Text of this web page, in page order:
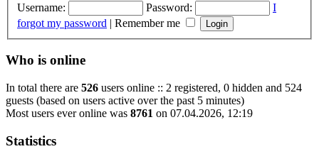
Username: Password:
I
forgot my password | Remember me
Who is online
In total there are 526 users online :: 2 registered, 0 hidden and 524
guests (based on users active over the past 5 minutes)
Most users ever online was 8761 on 07.04.2026, 12:19
Statistics